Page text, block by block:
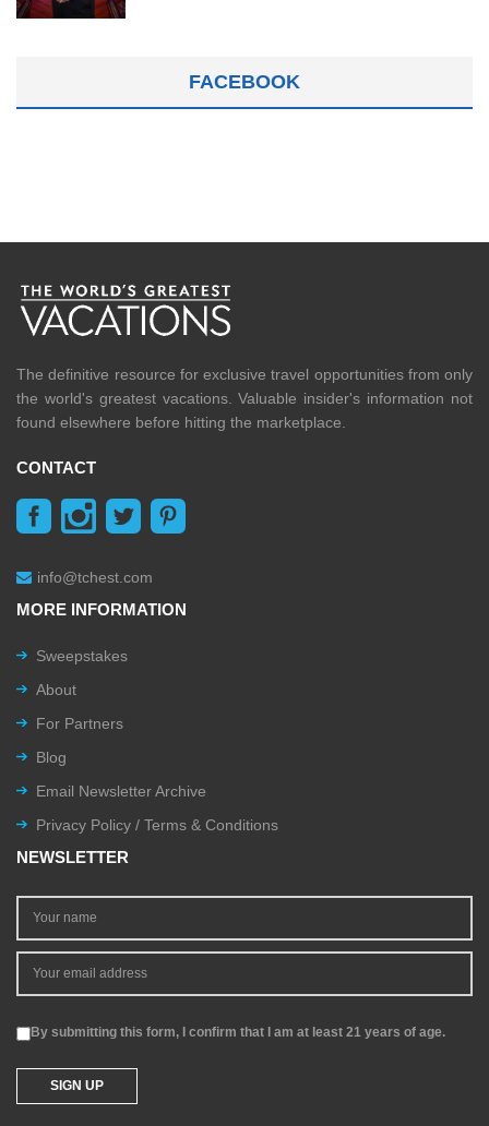
FACEBOOK
The definitive resource for exclusive travel opportunities from only
the world's greatest vacations. Valuable insider's information not
found elsewhere before hitting the marketplace.
CONTACT
info@tchest.com
MORE INFORMATION
Sweepstakes
About
For Partners
Blog
Email Newsletter Archive
Privacy Policy / Terms & Conditions
NEWSLETTER
By submitting this form, I confirm that I am at least 21 years of age.